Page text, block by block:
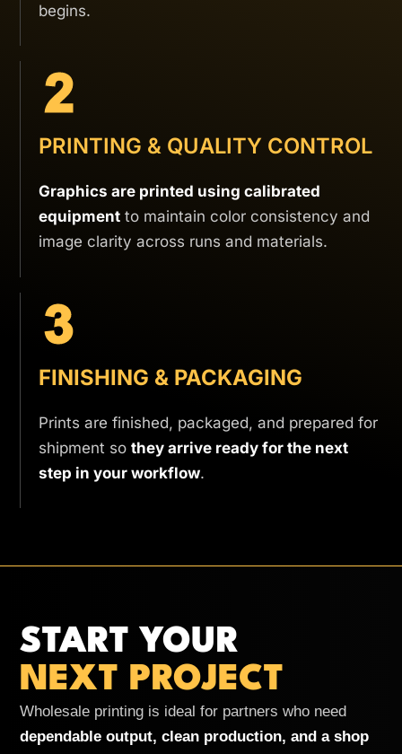
begins.
PRINTING & QUALITY CONTROL
Graphics are printed using calibrated
equipment to maintain color consistency and
image clarity across runs and materials.
FINISHING & PACKAGING
Prints are finished, packaged, and prepared for
shipment sothey arrive ready for the next
step in your workflow.
START YOUR
NEXT PROJECT
Wholesale printing is ideal for partners who need
dependable output, clean production, and a shop